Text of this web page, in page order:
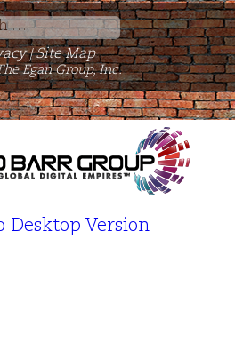
Search
for:
| Site Map
Egan Group, Inc.
Desktop Version